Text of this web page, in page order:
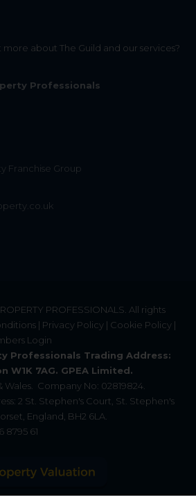
about The Guild and our services?
Professionals
Franchise Group
PROFESSIONALS . All rights
| Privacy Policy | Cookie Policy |
Login
Professionals Trading Address:
W1K 7AG. GPEA Limited.
Company No: 02819824.
2 St. Stephen's Court, St. Stephen's
England, BH2 6LA.
8795 61